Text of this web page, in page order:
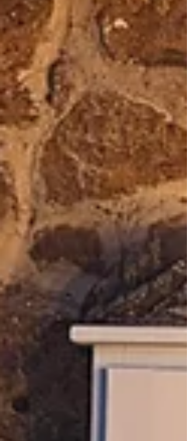
villages, spontaneous conversations, long
lunches, aching legs, church bells, wine
stops, moments of silence and unexpected
emotion.